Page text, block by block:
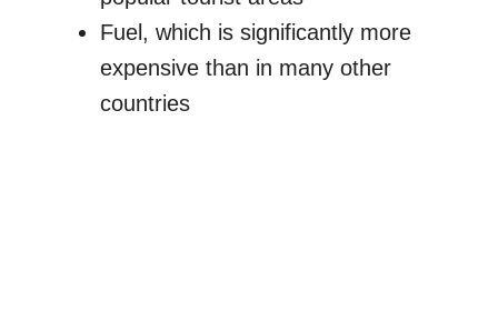
Fuel, which is significantly more
expensive than in many other
countries